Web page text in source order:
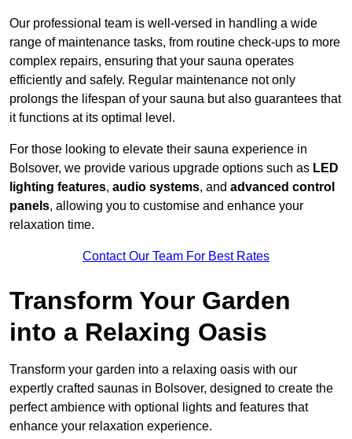
Our professional team is well-versed in handling a wide
range of maintenance tasks, from routine check-ups to more
complex repairs, ensuring that your sauna operates
efficiently and safely. Regular maintenance not only
prolongs the lifespan of your sauna but also guarantees that
it functions at its optimal level.
For those looking to elevate their sauna experience in
Bolsover, we provide various upgrade options such as LED
lighting features, audio systems, and advanced control
panels, allowing you to customise and enhance your
relaxation time.
Contact Our Team For Best Rates
Transform Your Garden
into a Relaxing Oasis
Transform your garden into a relaxing oasis with our
expertly crafted saunas in Bolsover, designed to create the
perfect ambience with optional lights and features that
enhance your relaxation experience.